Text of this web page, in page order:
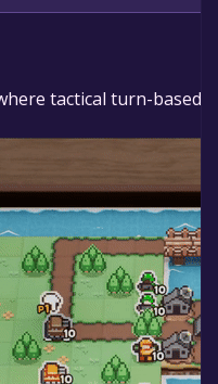
If you add the game
tactical turn-based